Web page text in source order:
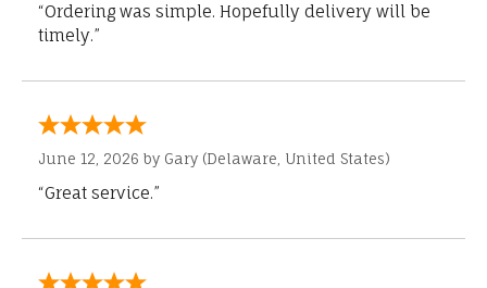
“Ordering was simple. Hopefully delivery will be
timely.”
June 12, 2026 by Gary (Delaware, United States)
“Great service.”